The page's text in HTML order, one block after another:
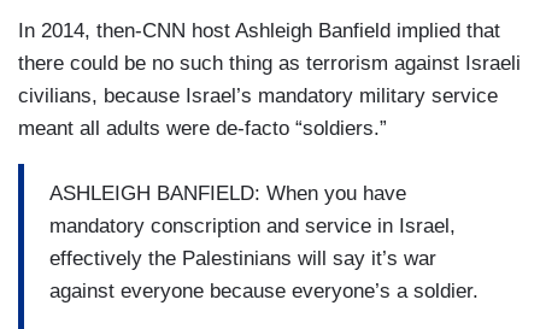
In 2014, then-CNN host Ashleigh Banfield implied that
there could be no such thing as terrorism against Israeli
civilians, because Israel’s mandatory military service
meant all adults were de-facto “soldiers.”
ASHLEIGH BANFIELD: When you have
mandatory conscription and service in Israel,
effectively the Palestinians will say it’s war
against everyone because everyone’s a soldier.